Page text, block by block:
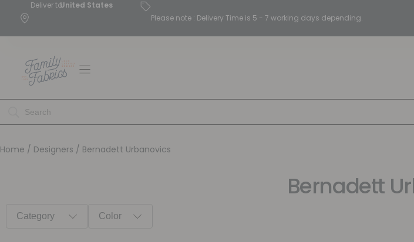
Deliver toUnited States
Please note : Delivery Time is 5 - 7 working days depending.
Home / Designers / Bernadett Urbanovics
Bernadett